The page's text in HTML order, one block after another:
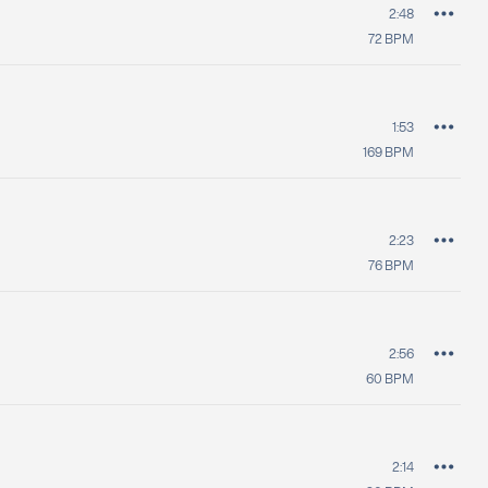
2:48
72BPM
1:53
169BPM
2:23
76BPM
2:56
60 BPM
2:14